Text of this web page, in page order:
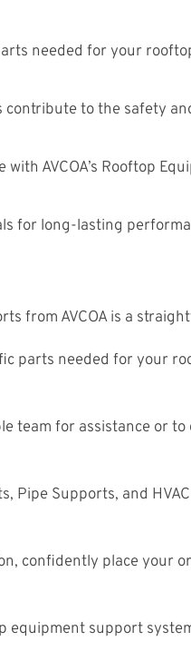
needed for your
contribute to the safety
AVCOA’s Rooftop
for long-lasting
from AVCOA is a
parts needed for your
team for assistance or
Pipe Supports, and
confidently place your
support system